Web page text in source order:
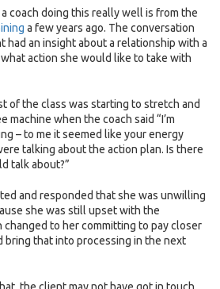
coach doing this really well is from the
a few years ago. The conversation
an insight about a relationship with a
action she would like to take with
of the class was starting to stretch and
when the coach said “I’m
– to me it seemed like your energy
talking about the action plan. Is there
talk about?”
and responded that she was unwilling
she was still upset with the
changed to her committing to pay closer
bring that into processing in the next